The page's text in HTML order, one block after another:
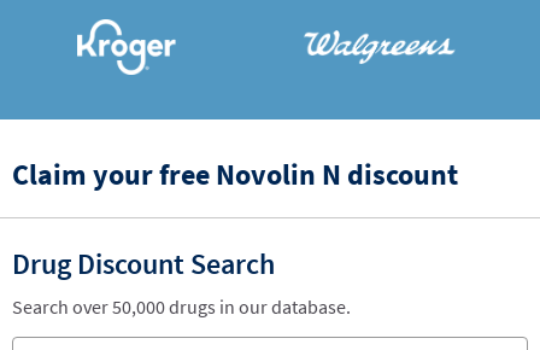
Claim your free Novolin N discount
Drug Discount Search
Search over 50,000 drugs in our database.